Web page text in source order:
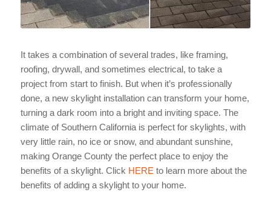
It takes a combination of several trades, like framing,
roofing, drywall, and sometimes electrical, to take a
project from start to finish. But when it’s professionally
done, a new skylight installation can transform your home,
turning adark room into a bright and inviting space. The
climate of Southern California is perfect for skylights, with
very little rain, no ice or snow, and abundant sunshine,
making Orange County the perfect place to enjoy the
benefits of a skylight. Click HERE to learn more about the
benefits of adding a skylight to your home.